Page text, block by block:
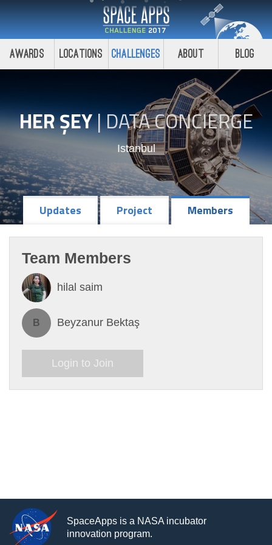
Awards Locations Challenges About Blog
HER ŞEY|DATA CONCIERGE
Istanbul
Updates Project Members
Team Members
hilal saim
B Beyzanur Bektaş
Login to Join
SpaceApps is a NASA incubator
innovation program.